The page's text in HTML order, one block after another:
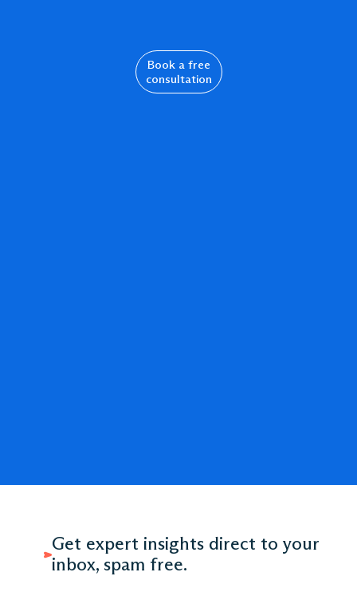
Book a free
consultation
Get expert insights direct to your
inbox, spam free.